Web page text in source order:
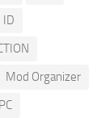
ID
Mod Organizer